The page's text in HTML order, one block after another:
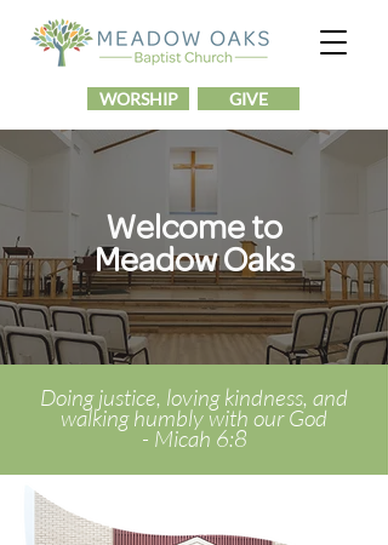
WORSHIP GIVE
Welcome to
Meadow Oaks
Doing justice, loving kindness, and
walking humbly with our God
- Micah 6:8